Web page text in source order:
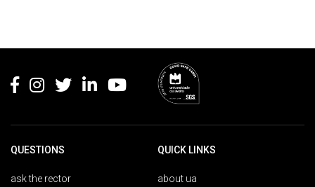
QUESTIONS
ask the rector
QUICK LINKS
about ua